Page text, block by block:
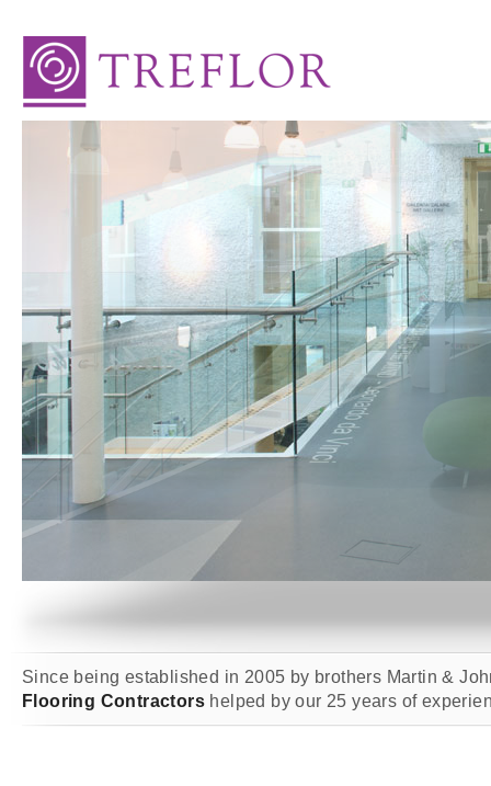
Since being established in 2005 by brothers Martin &
Flooring Contractors helped by our 25 years of